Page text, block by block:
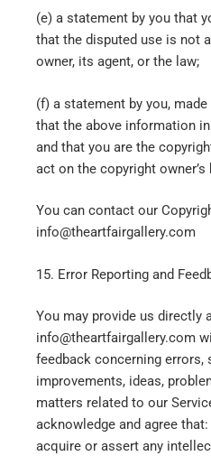
(e) a statement by you that
that the disputed use is not
owner, its agent, or the law;
(f) a statement by you,
that the above information
and that you are the
act on the copyright owner’s
You can contact our
info@theartfairgallery.com
15. Error Reporting and
You may provide us directly
info@theartfairgallery.com
feedback concerning errors,
improvements, ideas,
matters related to our
acknowledge and agree
acquire or assert any